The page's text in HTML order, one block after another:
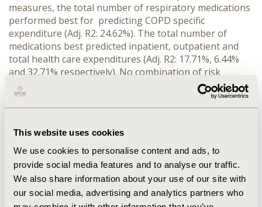
This website uses cookies
We use cookies to personalise content and ads, to
provide social media features and to analyse our traffic.
We also share information about your use of our site with
our social media, advertising and analytics partners who
measures, the total number of respiratory medications
performed best for predicting COPD specific
expenditure (Adj. R2: 24.62%). The total number of
medications best predicted inpatient, outpatient and
total health care expenditures (Adj. R2: 17.71%, 6.44%
and 32.71% respectively). No combination of risk
adjustment models led any improvement in predicting
COPD specific health care expenditures. The
combination of count of all medications with modified
outpatient and total health care expenditure (Adj.R2:
18.44, 7.91 and 34.87 respectively). CONCLUSIONS:
Number of respiratory medications may be an indicator
of severity of the disease, thereby best predicting the
disease specific health care expenditure, where as
simple construct of count of all medications used is the